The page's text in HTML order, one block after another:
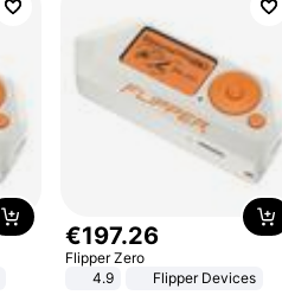
€197.26
Flipper Zero
4.9
Flipper Devices